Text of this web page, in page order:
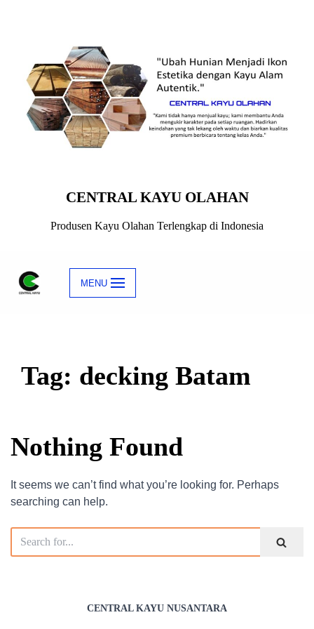
content
CENTRAL KAYU OLAHAN
Produsen Kayu Olahan Terlengkap di Indonesia
MENU
Tag: decking Batam
Nothing Found
It seems we can’t find what you’re looking for. Perhaps
searching can help.
CENTRAL KAYU NUSANTARA